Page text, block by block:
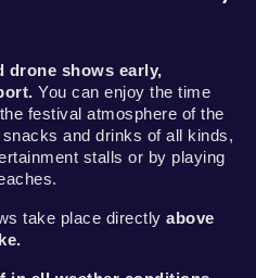
drone shows early,
You can enjoy the time
festival atmosphere of the
and drinks of all kinds,
stalls or by playing
take place directly above
.